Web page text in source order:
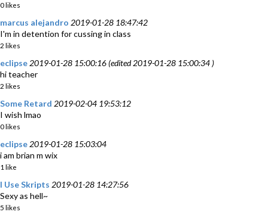
0 likes
marcus alejandro 2019-01-28 18:47:42
I'm in detention for cussing in class
2 likes
eclipse 2019-01-28 15:00:16 (edited 2019-01-28 15:00:34 )
hi teacher
2 likes
Some Retard 2019-02-04 19:53:12
I wish lmao
0 likes
eclipse 2019-01-28 15:03:04
i am brian m wix
1 like
I Use Skripts 2019-01-28 14:27:56
Sexy as hell~
5 likes